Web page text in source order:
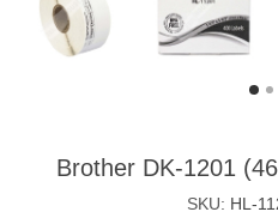
Brother DK-1201
SKU: HL-